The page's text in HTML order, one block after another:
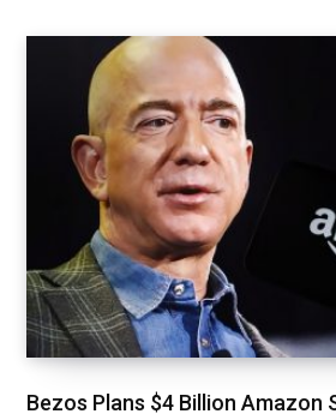
Bezos Plans $4 Billion Amazon